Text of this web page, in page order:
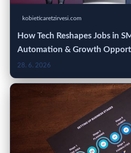
kobieticaretzirvesi.com
How Tech Reshapes Jobs in
Automation & Growth
28. 6. 2026